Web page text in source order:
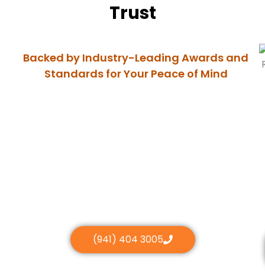
Trust
Backed by Industry-Leading Awards and
Standards for Your Peace of Mind
(941) 404 3005